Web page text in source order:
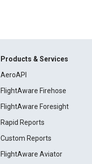
Products & Services
AeroAPI
FlightAware Firehose
FlightAware Foresight
Rapid Reports
Custom Reports
FlightAware Aviator